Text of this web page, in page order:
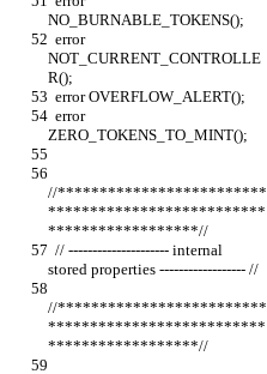
NO_BURNABLE_TOKENS();
NOT_CURRENT_CONTROLLE
R();
  error OVERFLOW_ALERT();
ZERO_TOKENS_TO_MINT();
//*************************
**************************
******************//
stored properties ------------------ //
//*************************
**************************
******************//